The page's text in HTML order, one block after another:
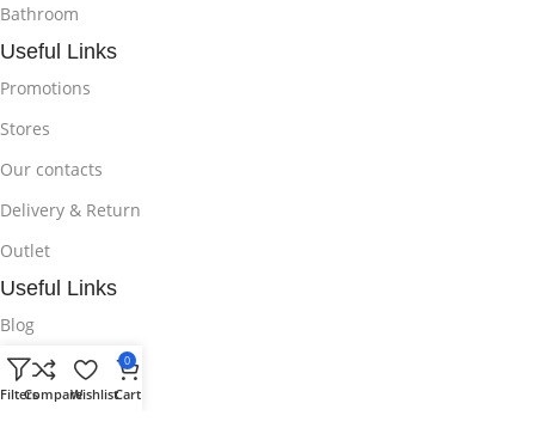
Bathroom
Useful Links
Promotions
Stores
Our contacts
Delivery & Return
Outlet
Useful Links
Blog
Our contacts
Promotions
FiltersCompareWishlist
0
Cart